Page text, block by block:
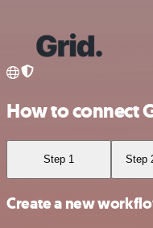
How to connect
Step 1 Step
Create a new